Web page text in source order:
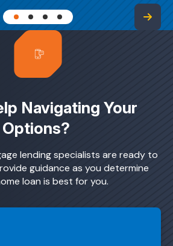
Navigating Your
Options?
lending specialists are ready to
guidance as you determine
loan is best for you.